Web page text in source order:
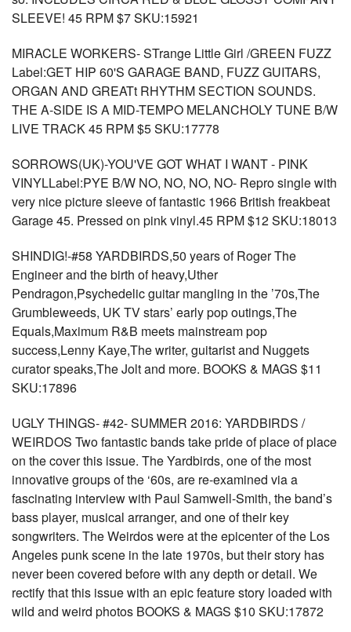
SLEEVE! 45 RPM $7 SKU:15921
MIRACLE WORKERS- STrange Little Girl /GREEN FUZZ
Label:GET HIP 60'S GARAGE BAND, FUZZ GUITARS,
ORGAN AND GREATt RHYTHM SECTION SOUNDS.
THE A-SIDE IS A MID-TEMPO MELANCHOLY TUNE B/W
LIVE TRACK 45 RPM $5 SKU:17778
SORROWS(UK)-YOU'VE GOT WHAT I WANT - PINK
VINYLLabel:PYE B/W NO, NO, NO, NO- Repro single with
very nice picture sleeve of fantastic 1966 British freakbeat
Garage 45. Pressed on pink vinyl.45 RPM $12 SKU:18013
SHINDIG!-#58 YARDBIRDS,50 years of Roger The
Engineer and the birth of heavy,Uther
Pendragon,Psychedelic guitar mangling in the ’70s,The
Grumbleweeds, UK TV stars’ early pop outings,The
Equals,Maximum R&B meets mainstream pop
success,Lenny Kaye,The writer, guitarist and Nuggets
curator speaks,The Jolt and more. BOOKS & MAGS $11
SKU:17896
UGLY THINGS- #42- SUMMER 2016: YARDBIRDS /
WEIRDOS Two fantastic bands take pride of place of place
on the cover this issue. The Yardbirds, one of the most
innovative groups of the ‘60s, are re-examined via a
fascinating interview with Paul Samwell-Smith, the band’s
bass player, musical arranger, and one of their key
songwriters. The Weirdos were at the epicenter of the Los
Angeles punk scene in the late 1970s, but their story has
never been covered before with any depth or detail. We
rectify that this issue with an epic feature story loaded with
wild and weird photos BOOKS & MAGS $10 SKU:17872